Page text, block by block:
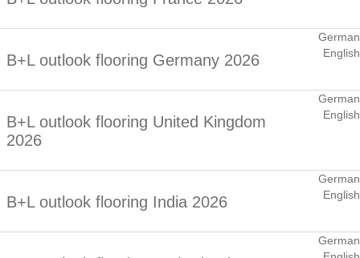
B+L outlook flooring Germany 2026
German
English
B+L outlook flooring United Kingdom
2026
German
English
B+L outlook flooring India 2026
German
English
German